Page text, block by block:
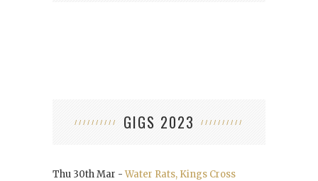
GIGS 2023
Thu 30th Mar -Water Rats, Kings Cross